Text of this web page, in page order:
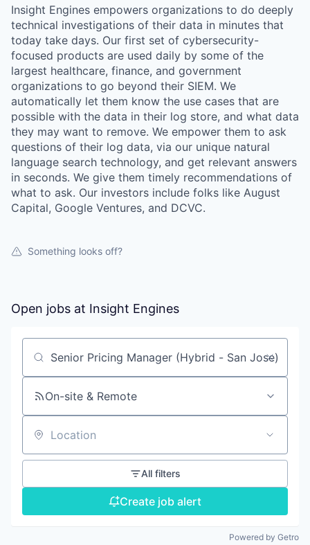
Insight Engines empowers organizations to do deeply
technical investigations of their data in minutes that
today take days. Our first set of cybersecurity-
focused products are used daily by some of the
largest healthcare, finance, and government
organizations to go beyond their SIEM. We
automatically let them know the use cases that are
possible with the data in their log store, and what data
they may want to remove. We empower them to ask
questions of their log data, via our unique natural
language search technology, and get relevant answers
in seconds. We give them timely recommendations of
what to ask. Our investors include folks like August
Capital, Google Ventures, and DCVC.
Something looks off?
Open jobs at Insight Engines
Search by title or keyword
On-site & Remote
Location
All filters
Create job alert
Powered by Getro